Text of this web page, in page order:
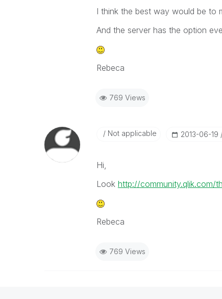
I think the best way would be to
And the server has the option
Rebeca
769 Views
Not applicable ‎2013-06-19
Hi,
Look http://community.qlik.com/
Rebeca
769 Views